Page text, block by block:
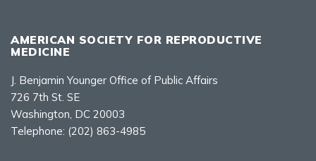
AMERICAN SOCIETY FOR REPRODUCTIVE
MEDICINE
J. Benjamin Younger Office of Public Affairs
726 7th St. SE
Washington, DC 20003
Telephone: (202) 863-4985